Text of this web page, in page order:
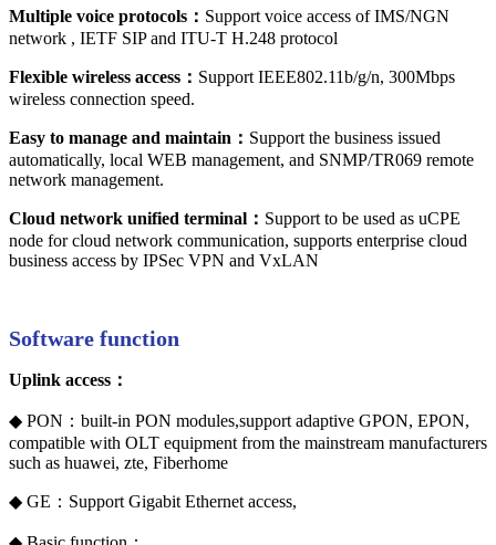
Multiple voice protocols： Support voice access of IMS/NGN
network , IETF SIP and ITU-T H.248 protocol
Flexible wireless access： Support IEEE802.11b/g/n, 300Mbps
wireless connection speed.
Easy to manage and maintain： Support the business issued
automatically, local WEB management, and SNMP/TR069 remote
network management.
Cloud network unified terminal： Support to be used as uCPE
node for cloud network communication, supports enterprise cloud
business access by IPSec VPN and VxLAN
Software function
Uplink access：
◆ PON：built-in PON modules,support adaptive GPON, EPON,
compatible with OLT equipment from the mainstream manufacturers
such as huawei, zte, Fiberhome
◆ GE：Support Gigabit Ethernet access,